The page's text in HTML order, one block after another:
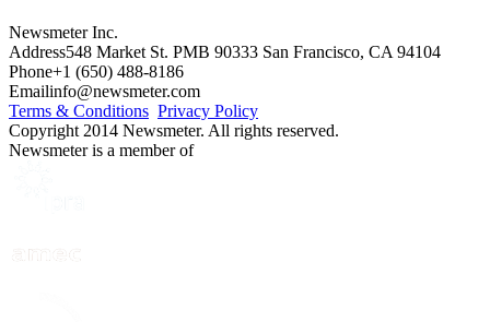
Newsmeter Inc.
Address548 Market St. PMB 90333 San Francisco, CA 94104
Phone+1 (650) 488-8186
Emailinfo@newsmeter.com
Terms & Conditions Privacy Policy
Copyright 2014 Newsmeter. All rights reserved.
Newsmeter is a member of